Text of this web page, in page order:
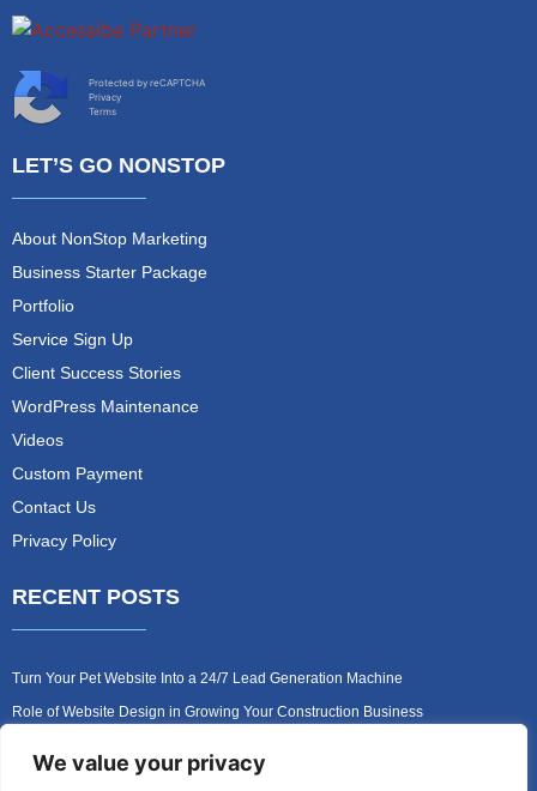
We value your privacy
Protected by reCAPTCHA
Privacy
Terms
LET’S GO NONSTOP
About NonStop Marketing
Business Starter Package
Portfolio
Service Sign Up
Client Success Stories
WordPress Maintenance
Videos
Custom Payment
Contact Us
Privacy Policy
RECENT POSTS
Turn Your Pet Website Into a 24/7 Lead Generation Machine
Role of Website Design in Growing Your Construction Business
Why Every Contractor Needs a Mobile-Friendly Website